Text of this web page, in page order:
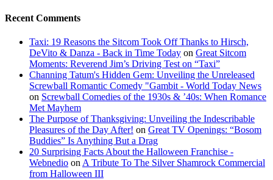
Recent Comments
Taxi: 19 Reasons the Sitcom Took Off Thanks to Hirsch,
DeVito & Danza - Back in Time Today on Great Sitcom
Moments: Reverend Jim’s Driving Test on “Taxi”
Channing Tatum's Hidden Gem: Unveiling the Unreleased
Screwball Romantic Comedy "Gambit - World Today News
on Screwball Comedies of the 1930s & ’40s: When Romance
Met Mayhem
The Purpose of Thanksgiving: Unveiling the Indescribable
Pleasures of the Day After! on Great TV Openings: “Bosom
Buddies” Is Anything But a Drag
20 Surprising Facts About the Halloween Franchise -
Webnedio on A Tribute To The Silver Shamrock Commercial
from Halloween III